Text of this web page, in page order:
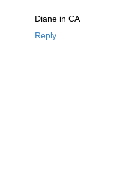
Diane in CA
Reply